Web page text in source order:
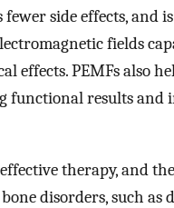
fewer side effects,
fields
effects. PEMFs also
functional results and
therapy, and
disorders, such as